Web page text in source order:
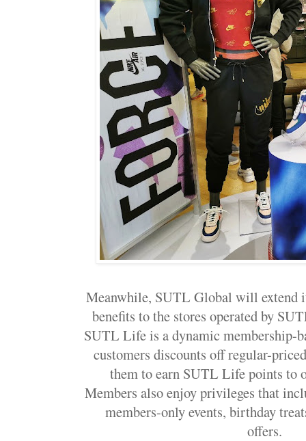
Meanwhile, SUTL Global will extend
benefits to the stores operated by
SUTL Life is a dynamic membership-
customers discounts off regular-
them to earn SUTL Life points to
Members also enjoy privileges that
members-only events, birthday
offers.